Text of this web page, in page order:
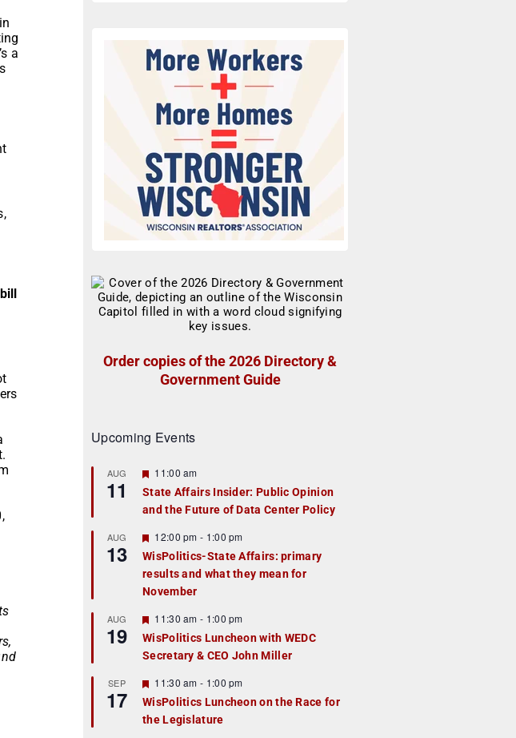
a
Order copies of the 2026 Directory &
Government Guide
Upcoming Events
AUG
11
F
a
t
r
e
d
11:00 am
State Affairs Insider: Public Opinion
and the Future of Data Center Policy
AUG
13
F
e
a
t
u
r
e
d
12:00 pm - 1:00 pm
WisPolitics-State Affairs: primary
results and what they mean for
November
AUG
19
F
e
a
t
r
e
d
11:30 am - 1:00 pm
WisPolitics Luncheon with WEDC
Secretary & CEO John Miller
SEP
17
F
e
a
t
11:30 am - 1:00 pm
WisPolitics Luncheon on the Race for
the Legislature